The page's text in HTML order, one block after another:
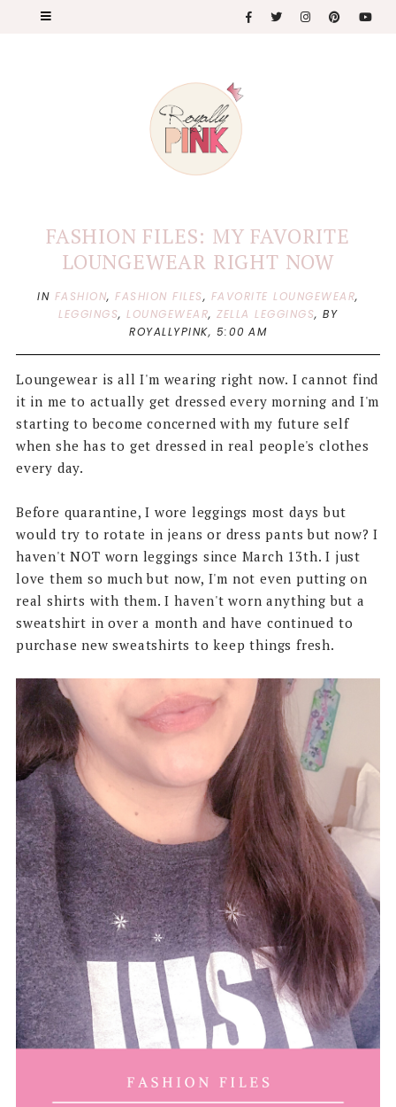
FASHION FILES: MY FAVORITE
LOUNGEWEAR RIGHT NOW
IN FASHION,FASHION FILES, FAVORITE LOUNGEWEAR,
LEGGINGS, LOUNGEWEAR, ZELLA LEGGINGS, BY
ROYALLYPINK, 5:00 AM
Loungewear is all I'm wearing right now. I cannot find
it in me to actually get dressed every morning and I'm
starting to become concerned with my future self
when she has to get dressed in real people's clothes
every day.
Before quarantine, I wore leggings most days but
would try to rotate in jeans or dress pants but now? I
haven't NOT worn leggings since March 13th. I just
love them so much but now, I'm not even putting on
real shirts with them. I haven't worn anything but a
sweatshirt in over a month and have continued to
purchase new sweatshirts to keep things fresh.